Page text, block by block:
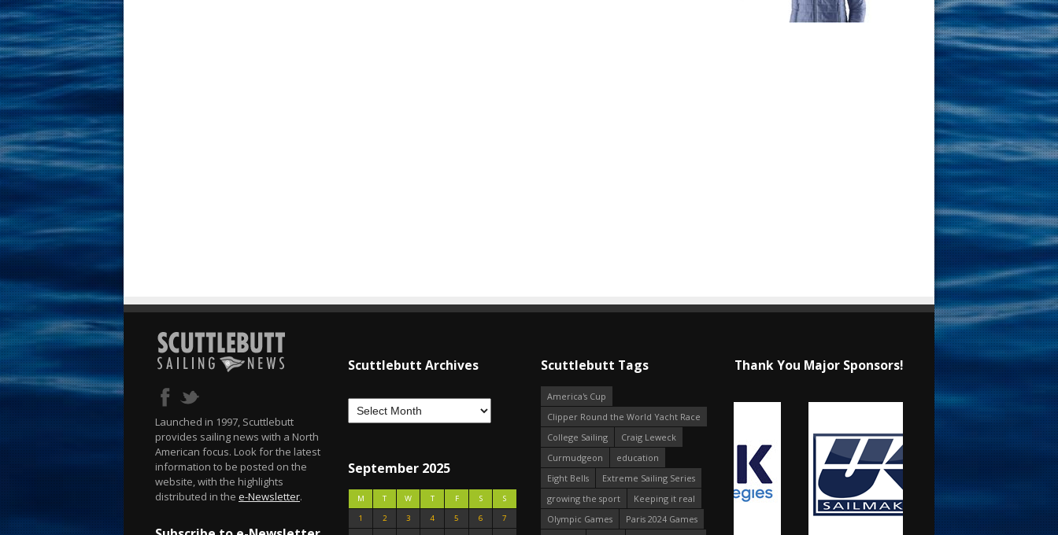
Launched in 1997, Scuttlebutt
provides sailing news with a North
American focus. Look for the latest
information to be posted on the
website, with the highlights
distributed in the e-Newsletter.
Scuttlebutt Archives
September 2025
M T W T F S
S
1
2 3 4 5 6
7
Scuttlebutt Tags
America's Cup
Clipper Round the World Yacht Race
College Sailing
Craig Leweck
Curmudgeon
education
Eight Bells
Extreme Sailing Series
growing the sport
Keeping it real
Olympic Games
Paris 2024 Games
Thank You Major Sponsors!